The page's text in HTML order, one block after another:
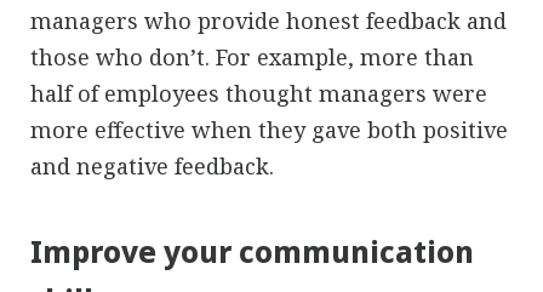
managers who provide honest feedback and
those who don’t. For example, more than
half of employees thought managers were
more effective when they gave both positive
and negative feedback.
Improve your communication